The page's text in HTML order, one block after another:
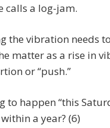
calls a log-jam.
the vibration needs
matter as a rise in
or “push.”
to happen “this
a year? (6)